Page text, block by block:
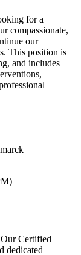
for a
compassionate,
our
This position is
and includes
Certified
dedicated